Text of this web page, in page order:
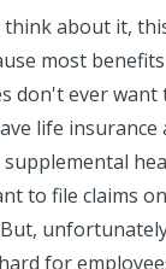
think about it,
most
don't ever want
life insurance
to file claims
for